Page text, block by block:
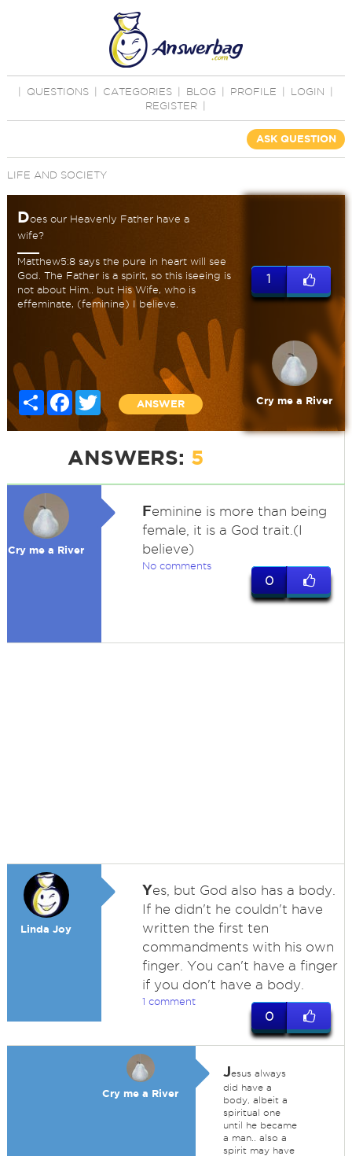
QUESTIONS CATEGORIES BLOG PROFILE LOGIN
REGISTER
ASK QUESTION
LIFE AND SOCIETY
Does our Heavenly Father have a
wife?
Matthew5:8 says the pure in heart will see
God. The Father is a spirit, so this iseeing is
not about Him.. but His Wife, who is
effeminate, (feminine) I believe.
Share FacebookTwitter
ANSWER
1
Cry me a River
ANSWERS: 5
Cry me a River
Feminine is more than being
female, it is a God trait.(I
believe)
No comments
0
Linda Joy
Yes, but God also has a body.
If he didn't he couldn't have
written the first ten
commandments with his own
finger. You can't have a finger
if you don't have a body.
1 comment
0
Cry me a River
Jesus always
did have a
body, albeit a
spiritual one
until he became
a man.. also a
spirit may have